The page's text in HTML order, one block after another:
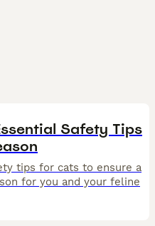
Safety Tips
tips for cats to ensure a
for you and your feline